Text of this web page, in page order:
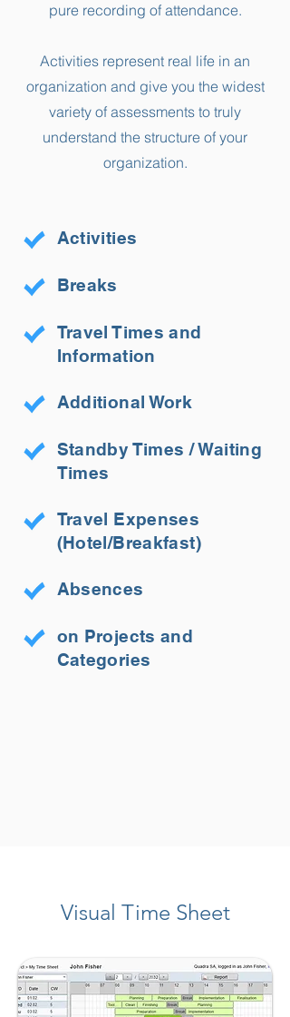
pure recording of attendance.
Activities represent real life in an
organization and give you the widest
variety of assessments to truly
understand the structure of your
organization.
Activities
Breaks
Travel Times and
Information
Additional Work
Standby Times / Waiting
Times
Travel Expenses
(Hotel/Breakfast)
Absences
on Projects and
Categories
Visual Time Sheet